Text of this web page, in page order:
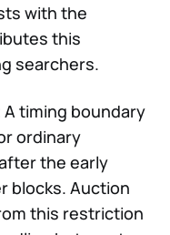
with the
this
searchers.
A timing boundary
ordinary
the early
blocks. Auction
this restriction